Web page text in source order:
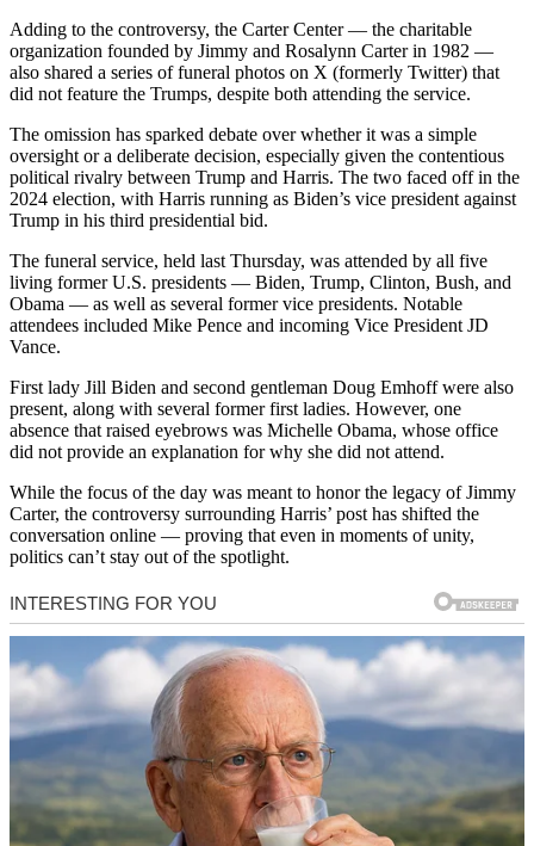
Adding to the controversy, the Carter Center — the charitable
organization founded by Jimmy and Rosalynn Carter in 1982 —
also shared a series of funeral photos on X (formerly Twitter) that
did not feature the Trumps, despite both attending the service.
The omission has sparked debate over whether it was a simple
oversight or a deliberate decision, especially given the contentious
political rivalry between Trump and Harris. The two faced off in the
2024 election, with Harris running as Biden’s vice president against
Trump in his third presidential bid.
The funeral service, held last Thursday, was attended by all five
living former U.S. presidents — Biden, Trump, Clinton, Bush, and
Obama — as well as several former vice presidents. Notable
attendees included Mike Pence and incoming Vice President JD
Vance.
First lady Jill Biden and second gentleman Doug Emhoff were also
present, along with several former first ladies. However, one
absence that raised eyebrows was Michelle Obama, whose office
did not provide an explanation for why she did not attend.
While the focus of the day was meant to honor the legacy of Jimmy
Carter, the controversy surrounding Harris’ post has shifted the
conversation online — proving that even in moments of unity,
politics can’t stay out of the spotlight.